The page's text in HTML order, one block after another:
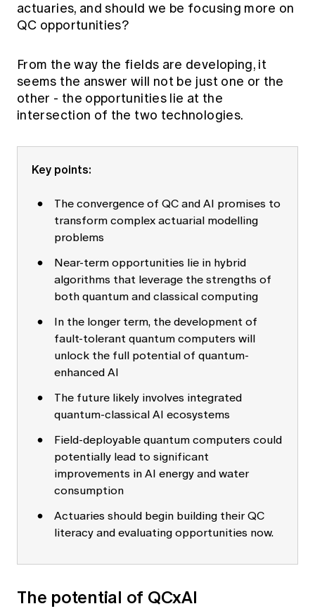
Members' Sounding Board
Education forms & governance
FAQs
News
actuaries, and should we be focusing more on
QC opportunities?
From the way the fields are developing, it
seems the answer will not be just one or the
other - the opportunities lie at the
intersection of the two technologies.
Key points:
The convergence of QC and AI promises to
transform complex actuarial modelling
problems
Near-term opportunities lie in hybrid
algorithms that leverage the strengths of
both quantum and classical computing
In the longer term, the development of
fault-tolerant quantum computers will
unlock the full potential of quantum-
enhanced AI
The future likely involves integrated
quantum-classical AI ecosystems
Field-deployable quantum computers could
potentially lead to significant
improvements in AI energy and water
consumption
Actuaries should begin building their QC
literacy and evaluating opportunities now.
The potential of QCxAI